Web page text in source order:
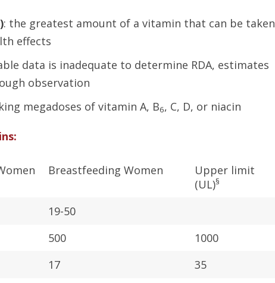
: the greatest amount of a vitamin that can be taken
effects
data is inadequate to determine RDA, estimates
observation
megadoses of vitamin A, B6, C, D, or niacin
Breastfeeding Women
Upper limit
(UL)§
19-50
500
1000
17
35